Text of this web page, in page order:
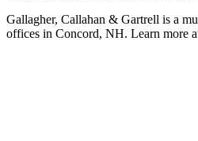
Gallagher, Callahan & Gartrell is a
offices in Concord, NH. Learn more